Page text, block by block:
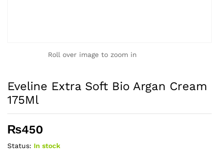
Roll over image to zoom in
Eveline Extra Soft Bio Argan Cream
175Ml
₨450
Status: In stock